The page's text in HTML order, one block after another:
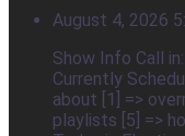
August 4, 2026
Show Info Call
Currently
about [1] =>
playlists [5] =>